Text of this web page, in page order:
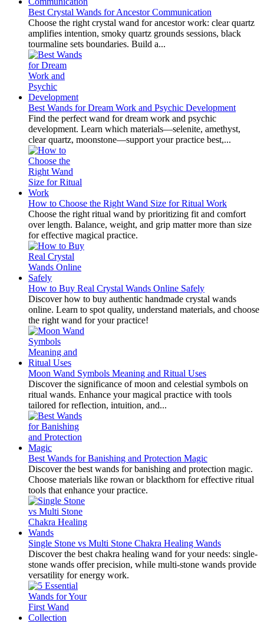
Best Crystal Wands for Ancestor Communication
Choose the right crystal wand for ancestor work: clear quartz
amplifies intention, smoky quartz grounds sessions, black
tourmaline sets boundaries. Build a...
Best Wands for Dream Work and Psychic Development
Find the perfect wand for dream work and psychic
development. Learn which materials—selenite, amethyst,
clear quartz, moonstone—support your practice best,...
How to Choose the Right Wand Size for Ritual Work
Choose the right ritual wand by prioritizing fit and comfort
over length. Balance, weight, and grip matter more than size
for effective magical practice.
How to Buy Real Crystal Wands Online Safely
Discover how to buy authentic handmade crystal wands
online. Learn to spot quality, understand materials, and choose
the right wand for your practice!
Moon Wand Symbols Meaning and Ritual Uses
Discover the significance of moon and celestial symbols on
ritual wands. Enhance your magical practice with tools
tailored for reflection, intuition, and...
Best Wands for Banishing and Protection Magic
Discover the best wands for banishing and protection magic.
Choose materials like rowan or blackthorn for effective ritual
tools that enhance your practice.
Single Stone vs Multi Stone Chakra Healing Wands
Discover the best chakra healing wand for your needs: single-
stone wands offer precision, while multi-stone wands provide
versatility for energy work.